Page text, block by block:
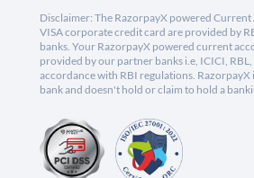
Disclaimer: The RazorpayX powered
VISA corporate credit card are provided by
banks. Your RazorpayX powered current
provided by our partner banks i.e, ICICI, RBL,
accordance with RBI regulations. RazorpayX
bank and doesn't hold or claim to hold a